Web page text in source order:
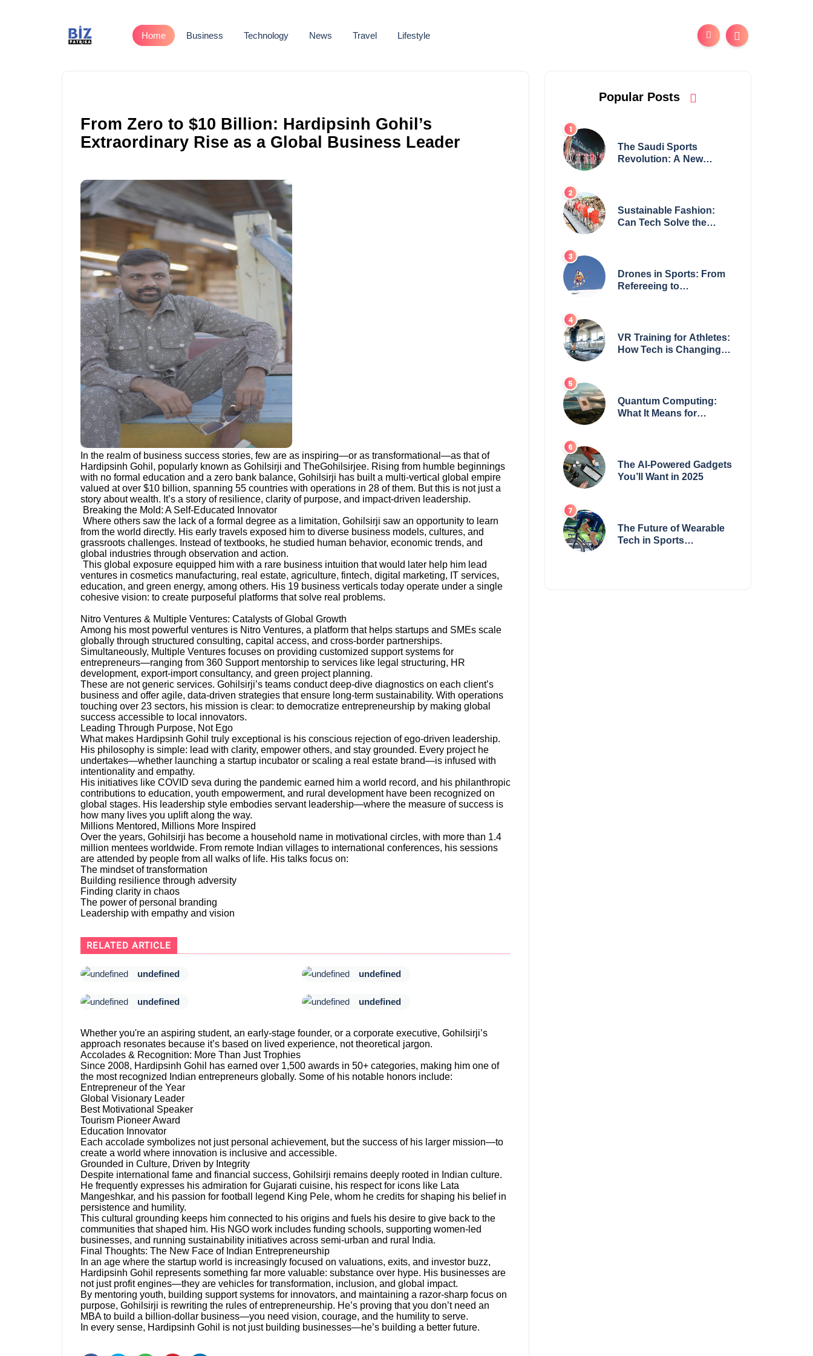
Home Business Technology News Travel Lifestyle
From Zero to $10 Billion: Hardipsinh Gohil’s
Extraordinary Rise as a Global Business Leader
In the realm of business success stories, few are as inspiring—or as transformational—as that of
Hardipsinh Gohil, popularly known as Gohilsirji and TheGohilsirjee. Rising from humble beginnings
with no formal education and a zero bank balance, Gohilsirji has built a multi-vertical global empire
valued at over $10 billion, spanning 55 countries with operations in 28 of them. But this is not just a
story about wealth. It’s a story of resilience, clarity of purpose, and impact-driven leadership.
Breaking the Mold: A Self-Educated Innovator
Where others saw the lack of a formal degree as a limitation, Gohilsirji saw an opportunity to learn
from the world directly. His early travels exposed him to diverse business models, cultures, and
grassroots challenges. Instead of textbooks, he studied human behavior, economic trends, and
global industries through observation and action.
This global exposure equipped him with a rare business intuition that would later help him lead
ventures in cosmetics manufacturing, real estate, agriculture, fintech, digital marketing, IT services,
education, and green energy, among others. His 19 business verticals today operate under a single
cohesive vision: to create purposeful platforms that solve real problems.
Nitro Ventures & Multiple Ventures: Catalysts of Global Growth
Among his most powerful ventures is Nitro Ventures, a platform that helps startups and SMEs scale
globally through structured consulting, capital access, and cross-border partnerships.
Simultaneously, Multiple Ventures focuses on providing customized support systems for
entrepreneurs—ranging from 360 Support mentorship to services like legal structuring, HR
development, export-import consultancy, and green project planning.
These are not generic services. Gohilsirji’s teams conduct deep-dive diagnostics on each client’s
business and offer agile, data-driven strategies that ensure long-term sustainability. With operations
touching over 23 sectors, his mission is clear: to democratize entrepreneurship by making global
success accessible to local innovators.
Leading Through Purpose, Not Ego
What makes Hardipsinh Gohil truly exceptional is his conscious rejection of ego-driven leadership.
His philosophy is simple: lead with clarity, empower others, and stay grounded. Every project he
undertakes—whether launching a startup incubator or scaling a real estate brand—is infused with
intentionality and empathy.
His initiatives like COVID seva during the pandemic earned him a world record, and his philanthropic
contributions to education, youth empowerment, and rural development have been recognized on
global stages. His leadership style embodies servant leadership—where the measure of success is
how many lives you uplift along the way.
Millions Mentored, Millions More Inspired
Over the years, Gohilsirji has become a household name in motivational circles, with more than 1.4
million mentees worldwide. From remote Indian villages to international conferences, his sessions
are attended by people from all walks of life. His talks focus on:
The mindset of transformation
Building resilience through adversity
Finding clarity in chaos
The power of personal branding
Leadership with empathy and vision
RELATED ARTICLE
undefined undefined
undefined undefined
Whether you're an aspiring student, an early-stage founder, or a corporate executive, Gohilsirji’s
approach resonates because it’s based on lived experience, not theoretical jargon.
Accolades & Recognition: More Than Just Trophies
Since 2008, Hardipsinh Gohil has earned over 1,500 awards in 50+ categories, making him one of
the most recognized Indian entrepreneurs globally. Some of his notable honors include:
Entrepreneur of the Year
Global Visionary Leader
Best Motivational Speaker
Tourism Pioneer Award
Education Innovator
Each accolade symbolizes not just personal achievement, but the success of his larger mission—to
create a world where innovation is inclusive and accessible.
Grounded in Culture, Driven by Integrity
Despite international fame and financial success, Gohilsirji remains deeply rooted in Indian culture.
He frequently expresses his admiration for Gujarati cuisine, his respect for icons like Lata
Mangeshkar, and his passion for football legend King Pele, whom he credits for shaping his belief in
persistence and humility.
This cultural grounding keeps him connected to his origins and fuels his desire to give back to the
communities that shaped him. His NGO work includes funding schools, supporting women-led
businesses, and running sustainability initiatives across semi-urban and rural India.
Final Thoughts: The New Face of Indian Entrepreneurship
In an age where the startup world is increasingly focused on valuations, exits, and investor buzz,
Hardipsinh Gohil represents something far more valuable: substance over hype. His businesses are
not just profit engines—they are vehicles for transformation, inclusion, and global impact.
By mentoring youth, building support systems for innovators, and maintaining a razor-sharp focus on
purpose, Gohilsirji is rewriting the rules of entrepreneurship. He’s proving that you don’t need an
MBA to build a billion-dollar business—you need vision, courage, and the humility to serve.
In every sense, Hardipsinh Gohil is not just building businesses—he’s building a better future.
Popular Posts
The Saudi Sports
Revolution: A New
Sustainable Fashion:
Can Tech Solve the
Drones in Sports: From
Refereeing to
VR Training for Athletes:
How Tech is Changing
Quantum Computing:
What It Means for
The AI-Powered Gadgets
You’ll Want in 2025
The Future of Wearable
Tech in Sports